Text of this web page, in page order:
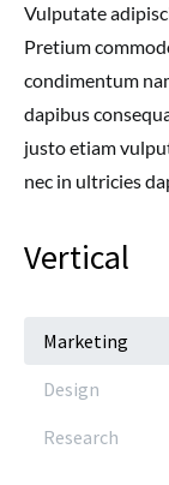
Vulputate
Pretium
condimentum
dapibus
justo etiam
nec in ultricies
Vertical
Marketing
Design
Research